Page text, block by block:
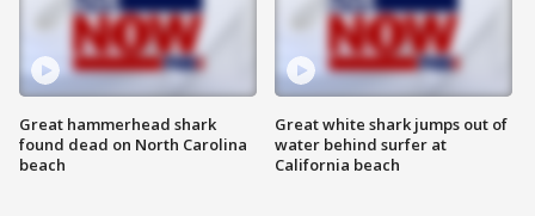
Great hammerhead shark
found dead on North Carolina
beach
Great white shark jumps out of
water behind surfer at
California beach